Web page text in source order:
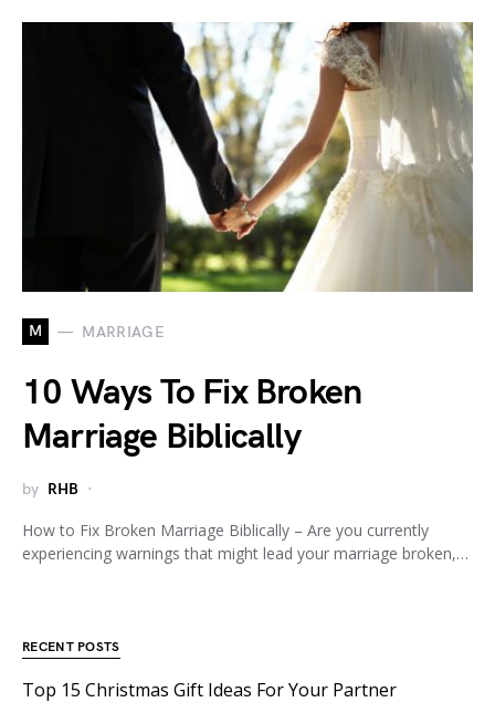
M MARRIAGE
10 Ways To Fix Broken
Marriage Biblically
by RHB
How to Fix Broken Marriage Biblically – Are you currently
experiencing warnings that might lead your marriage broken,…
RECENT POSTS
Top 15 Christmas Gift Ideas For Your Partner